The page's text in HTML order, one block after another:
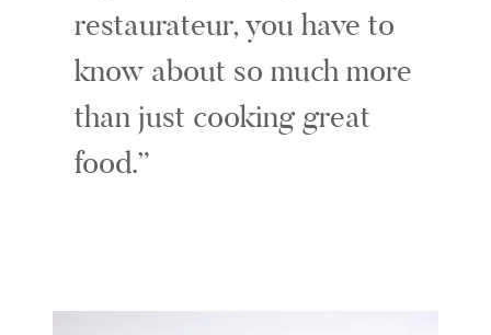
restaurateur, you have to
know about so much more
than just cooking great
food.